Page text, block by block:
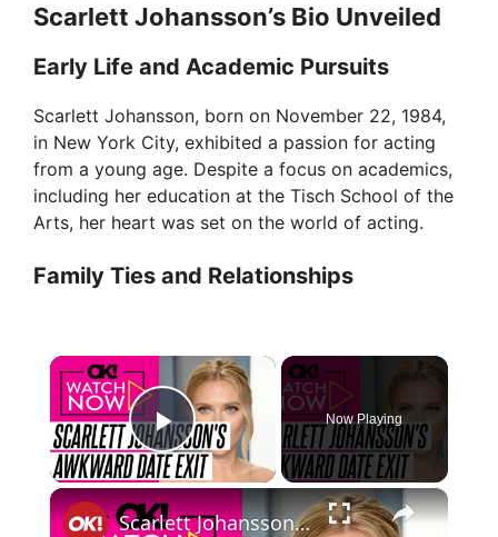
Scarlett Johansson’s Bio Unveiled
Early Life and Academic Pursuits
Scarlett Johansson, born on November 22, 1984,
in New York City, exhibited a passion for acting
from a young age. Despite a focus on academics,
including her education at the Tisch School of the
Arts, her heart was set on the world of acting.
Family Ties and Relationships
×
Play Video
Now Playing
×
Scarlett Johansson Recalls Acting 'So Weird' and Rushing Out of First Date With Colin Jost